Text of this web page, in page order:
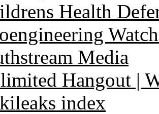
Health
Media
Hangout |
index